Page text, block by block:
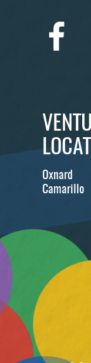
Oxnard
Camarillo